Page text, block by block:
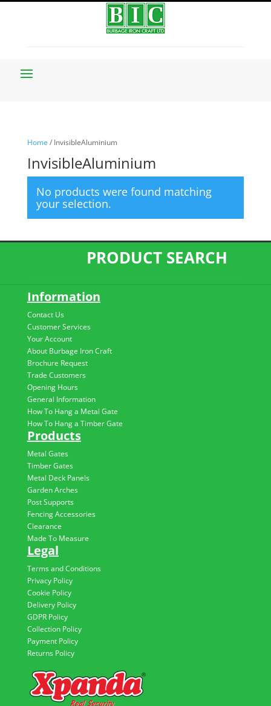
Home / InvisibleAluminium
InvisibleAluminium
No products were found matching
your selection.
PRODUCT SEARCH
Information
Contact Us
Customer Services
Your Account
About Burbage Iron Craft
Brochure Request
Trade Customers
Opening Hours
General Information
How To Hang a Metal Gate
How To Hang a Timber Gate
Products
Metal Gates
Timber Gates
Metal Deck Panels
Garden Arches
Post Supports
Fencing Accessories
Clearance
Made To Measure
Legal
Terms and Conditions
Privacy Policy
Cookie Policy
Delivery Policy
GDPR Policy
Collection Policy
Payment Policy
Returns Policy